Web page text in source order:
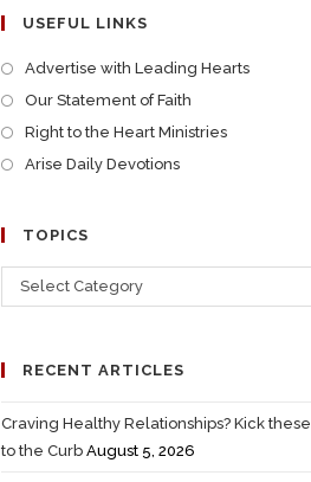
USEFUL LINKS
Advertise with Leading Hearts
Our Statement of Faith
Right to the Heart Ministries
Arise Daily Devotions
TOPICS
Select Category
RECENT ARTICLES
Craving Healthy Relationships? Kick these
to the Curb August 5, 2026